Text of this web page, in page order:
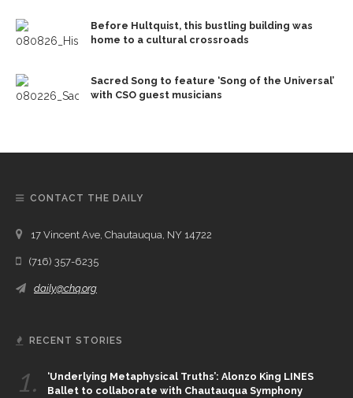
Before Hultquist, this bustling building was
home to a cultural crossroads
Sacred Song to feature ‘Song of the Universal’
with CSO guest musicians
CONTACT THE DAILY
17 Vincent Ave, Chautauqua, NY 14722
(716) 357-6235
daily@chq.org
RECENT STORIES
1.
‘Underlying Metaphysical Truths’: Alonzo King LINES
Ballet to collaborate with Chautauqua Symphony